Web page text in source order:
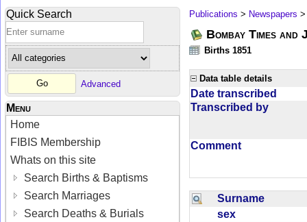
Quick Search
Advanced
Menu
Home
FIBIS Membership
Whats on this site
Search Births & Baptisms
Search Marriages
Search Deaths & Burials
Publications > Newspapers
Bombay Times
Births 1851
Data table details
Date transcribed
Transcribed by
Comment
Surname
sex